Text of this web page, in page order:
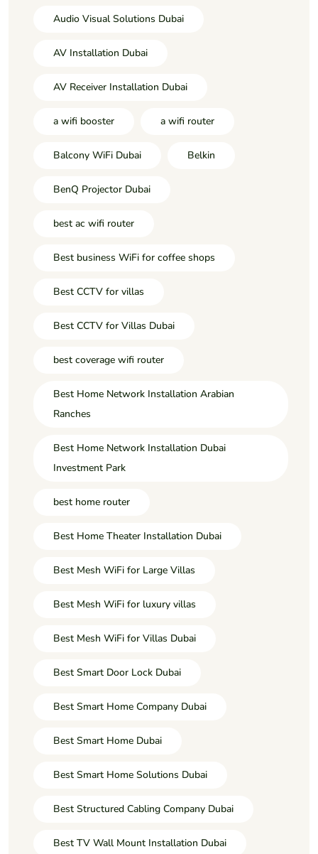
Audio Visual Solutions Dubai
AV Installation Dubai
AV Receiver Installation Dubai
a wifi booster a wifi router
Balcony WiFi Dubai Belkin
BenQ Projector Dubai
best ac wifi router
Best business WiFi for coffee shops
Best CCTV for villas
Best CCTV for Villas Dubai
best coverage wifi router
Best Home Network Installation Arabian
Ranches
Best Home Network Installation Dubai
Investment Park
best home router
Best Home Theater Installation Dubai
Best Mesh WiFi for Large Villas
Best Mesh WiFi for luxury villas
Best Mesh WiFi for Villas Dubai
Best Smart Door Lock Dubai
Best Smart Home Company Dubai
Best Smart Home Dubai
Best Smart Home Solutions Dubai
Best Structured Cabling Company Dubai
Best TV Wall Mount Installation Dubai